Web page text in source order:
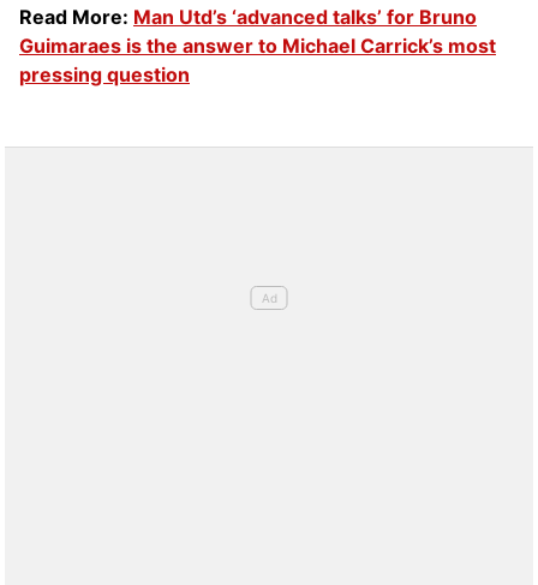
Read More: Man Utd’s ‘advanced talks’ for Bruno
Guimaraes is the answer to Michael Carrick’s most
pressing question